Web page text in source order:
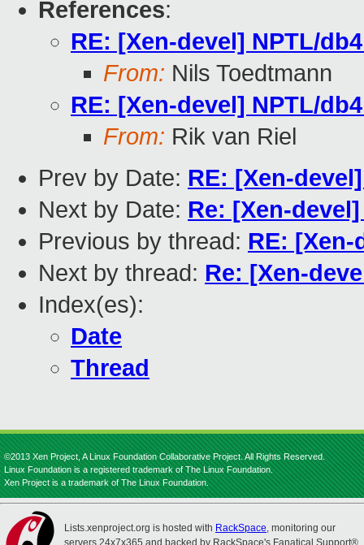
References:
RE: [Xen-devel] NPTL/
From: Nils Toedtmann
RE: [Xen-devel] NPTL/
From: Rik van Riel
Prev by Date: RE: [Xen-
Next by Date: Re: [Xen-
Previous by thread: RE:
Next by thread: Re: [Xen-
Index(es):
Date
Thread
©2013 Xen Project, A Linux Foundation Collaborative Project. All Rights Reserved.
Linux Foundation is a registered trademark of The Linux Foundation.
Xen Project is a trademark of The Linux Foundation.
Lists.xenproject.org is hosted with RackSpace, monitoring our
servers 24x7x365 and backed by RackSpace's Fanatical Support®.